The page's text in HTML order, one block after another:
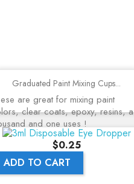
Graduated Paint Mixing Cups...
are great for mixing paint
clear coats, epoxy, resins, a
and one uses !
Price
$0.25
ADD TO CART